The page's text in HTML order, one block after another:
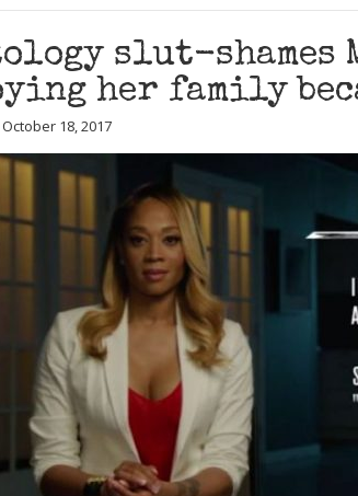
slut-shames
her family
18, 2017